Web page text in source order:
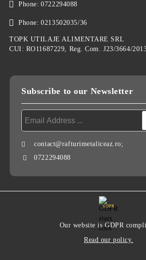
Phone: 0722294088
Phone: 0213502035/36
TOPK UTILAJE ALIMENTARE SRL
CUI: RO11687229, Reg. Com. J23/3664/
Subscribe to our Newsletter
contact@rafturimetaliceaz.ro;
0722294088
GDPR
Our website is GDPR
Read our policy.